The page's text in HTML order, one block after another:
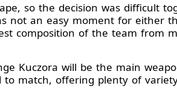
so the decision was difficult
not an easy moment for either
composition of the team from
Kuczora will be the main
to match, offering plenty of